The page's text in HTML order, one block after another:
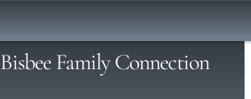
Bisbee Family Connection